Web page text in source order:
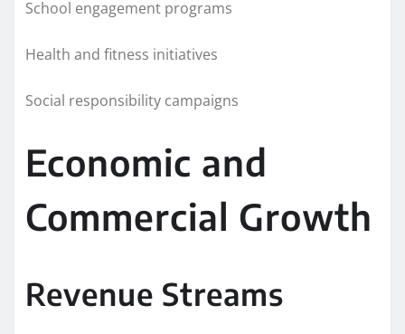
School engagement programs
Health and fitness initiatives
Social responsibility campaigns
Economic and
Commercial Growth
Revenue Streams